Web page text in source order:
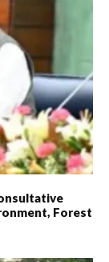
Forest